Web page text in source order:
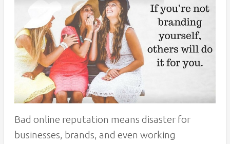
Bad online reputation means disaster for
businesses, brands, and even working